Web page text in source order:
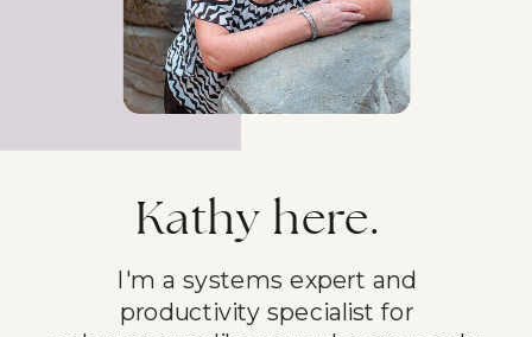
I'm a systems expert and
productivity specialist for
Kathy here.